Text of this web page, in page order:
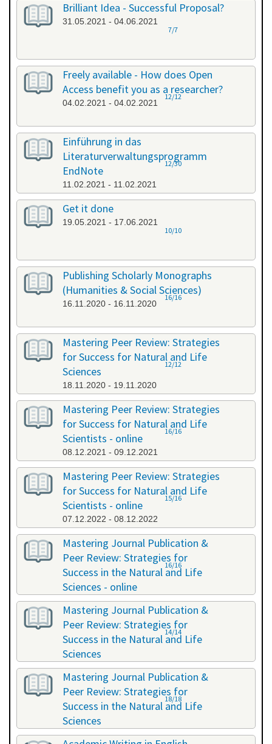
Brilliant Idea - Successful Proposal?
31.05.2021 - 04.06.2021
7/7
Freely available - How does Open
Access benefit you as a researcher?
04.02.2021 - 04.02.2021
12/12
Einführung in das
Literaturverwaltungsprogramm
EndNote
11.02.2021 - 11.02.2021
12/30
Get it done
19.05.2021 - 17.06.2021
10/10
Publishing Scholarly Monographs
(Humanities & Social Sciences)
16.11.2020 - 16.11.2020
16/16
Mastering Peer Review: Strategies
for Success for Natural and Life
Sciences
18.11.2020 - 19.11.2020
12/12
Mastering Peer Review: Strategies
for Success for Natural and Life
Scientists - online
08.12.2021 - 09.12.2021
16/16
Mastering Peer Review: Strategies
for Success for Natural and Life
Scientists - online
07.12.2022 - 08.12.2022
15/16
Mastering Journal Publication &
Peer Review: Strategies for
Success in the Natural and Life
Sciences - online
10.10.2023 - 11.10.2023
16/16
Mastering Journal Publication &
Peer Review: Strategies for
Success in the Natural and Life
Sciences
24.04.2024 - 25.04.2024
14/14
Mastering Journal Publication &
Peer Review: Strategies for
Success in the Natural and Life
Sciences
13.11.2024 - 14.11.2024
18/18